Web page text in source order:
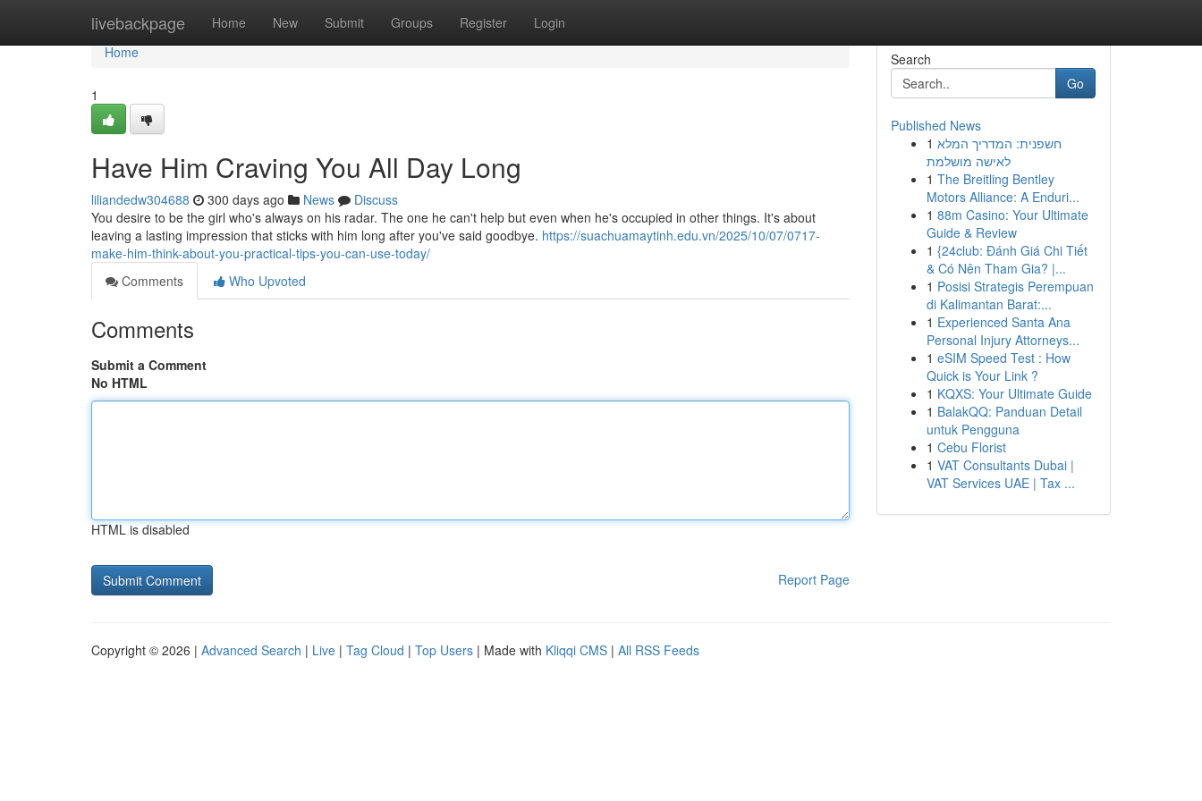
livebackpage Home New Submit Groups Register Login
Home
Home
1
Have Him Craving You All Day Long
liliandedw304688 300 days ago News
Discuss
You desire to be the girl who's always on his radar. The one he can't help but even when he's occupied in other things. It's about
leaving a lasting impression that sticks with him long after you've said goodbye. https://suachuamaytinh.edu.vn/2025/10/07/0717-
make-him-think-about-you-practical-tips-you-can-use-today/
Comments
Who Upvoted
Comments
Submit a Comment
No HTML
HTML is disabled
Report Page
Search
Go
Published News
1 חשפנית: המדריך המלא
לאישה מושלמת
1 The Breitling Bentley
Motors Alliance: A Enduri...
1 88m Casino: Your Ultimate
Guide & Review
1 {24club: Đánh Giá Chi Tiết
& Có Nên Tham Gia? |...
1 Posisi Strategis Perempuan
di Kalimantan Barat:...
1 Experienced Santa Ana
Personal Injury Attorneys...
1 eSIM Speed Test : How
Quick is Your Link ?
1 KQXS: Your Ultimate Guide
1 BalakQQ: Panduan Detail
untuk Pengguna
1 Cebu Florist
1 VAT Consultants Dubai |
VAT Services UAE | Tax ...
Copyright © 2026 | Advanced Search | Live | Tag Cloud | Top Users | Made with Kliqqi CMS | All RSS Feeds